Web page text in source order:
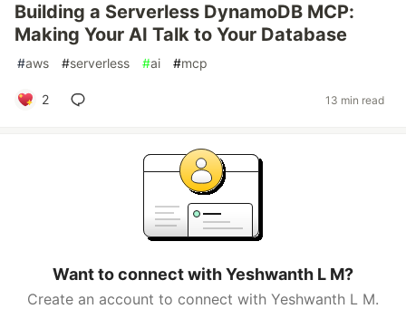
Building a Serverless DynamoDB MCP:
Making Your AI Talk to Your Database
#aws #serverless #ai #mcp
2 13 min read
Want to connect with Yeshwanth L M?
Create an account to connect with Yeshwanth L M.